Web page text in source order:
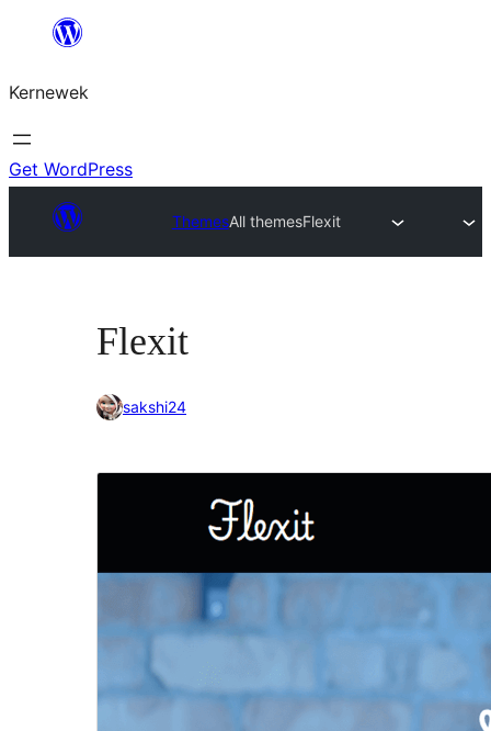
content
Kernewek
Get WordPress
ThemesAll themesFlexit
Flexit
sakshi24